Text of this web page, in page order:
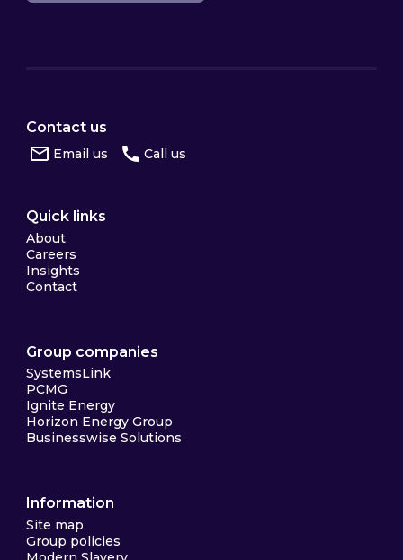
Contact us
Email us Call us
Quick links
About
Careers
Insights
Contact
Group companies
SystemsLink
PCMG
Ignite Energy
Horizon Energy Group
Businesswise Solutions
Information
Site map
Group policies